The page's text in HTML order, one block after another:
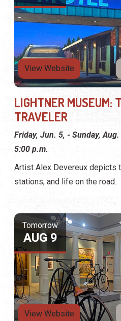
View Website
LIGHTNER MUSEUM:
TRAVELER
Friday, Jun. 5, - Sunday,
5:00 p.m.
Artist Alex Devereux depicts
stations, and life on the road.
Tomorrow
AUG 9
View Website